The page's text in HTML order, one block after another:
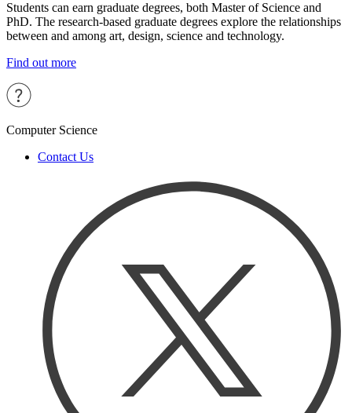
Students can earn graduate degrees, both Master of Science and
PhD. The research-based graduate degrees explore the relationships
between and among art, design, science and technology.
Find out more
Computer Science
Contact Us